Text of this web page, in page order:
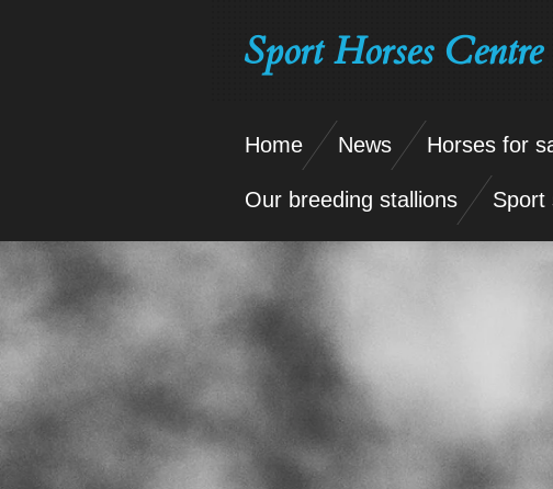
Sport Horses Centre
Home News Horses for
Our breeding stallions Sport